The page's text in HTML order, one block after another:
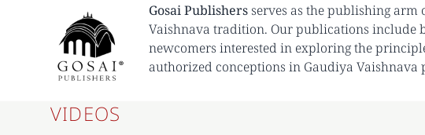
Gosai Publishers serves as the publishing
Vaishnava tradition. Our publications include
newcomers interested in exploring the
authorized conceptions in Gaudiya
VIDEOS